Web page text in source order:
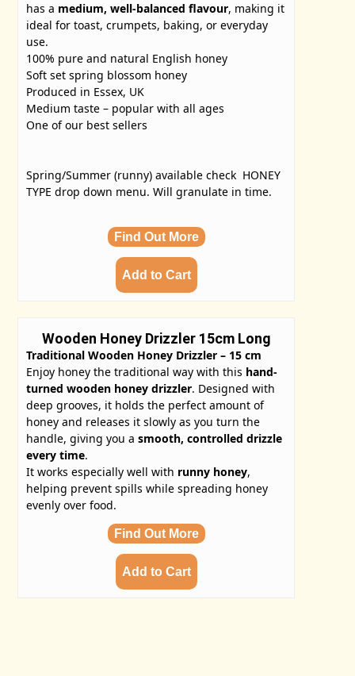
has a medium, well-balanced flavour, making it
ideal for toast, crumpets, baking, or everyday
use.
100% pure and natural English honey
Soft set spring blossom honey
Produced in Essex, UK
Medium taste – popular with all ages
One of our best sellers
Spring/Summer (runny) available check HONEY
TYPE drop down menu. Will granulate in time.
Find Out More
Wooden Honey Drizzler 15cm Long
Traditional Wooden Honey Drizzler – 15 cm
Enjoy honey the traditional way with this hand-
turned wooden honey drizzler. Designed with
deep grooves, it holds the perfect amount of
honey and releases it slowly as you turn the
handle, giving you asmooth, controlled drizzle
every time.
It works especially well with runny honey,
helping prevent spills while spreading honey
evenly over food.
Find Out More